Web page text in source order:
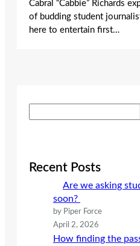
Cabral “Cabbie” Richards
of budding student
here to entertain first…
e
cRecent Posts
Are we asking
soon?
by Piper Force
April 2, 2026
How finding the